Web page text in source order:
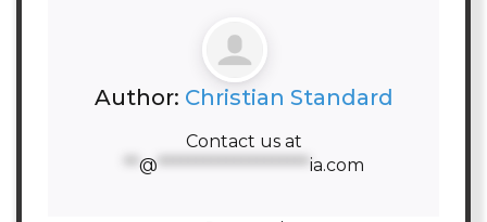
Author: Christian Standard
Contact us at
**@********************ia.com